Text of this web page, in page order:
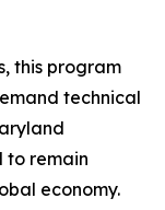
this program
technical
to remain
economy.